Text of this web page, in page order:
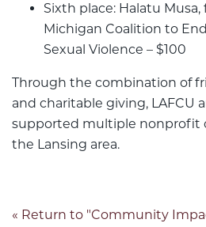
Sixth place: Halatu
Michigan Coalition to
Sexual Violence – $100
Through the combination of
and charitable giving, LAFCU
supported multiple nonprofit
the Lansing area.
« Return to "Community